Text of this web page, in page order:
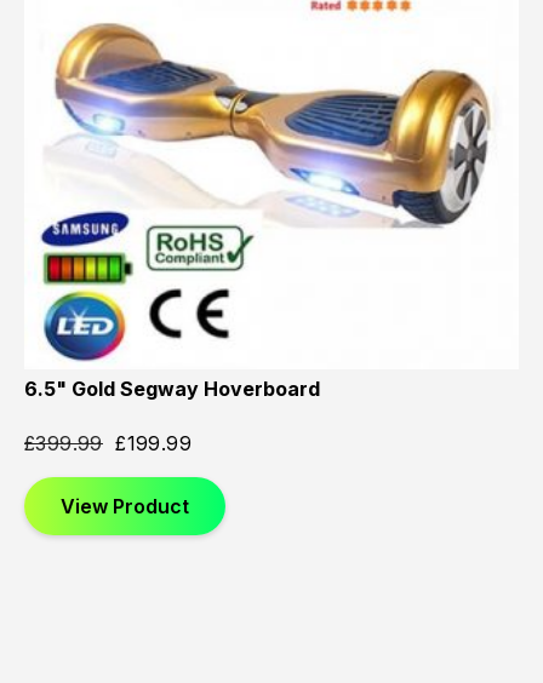
6.5" Gold Segway Hoverboard
£399.99 £199.99
View Product